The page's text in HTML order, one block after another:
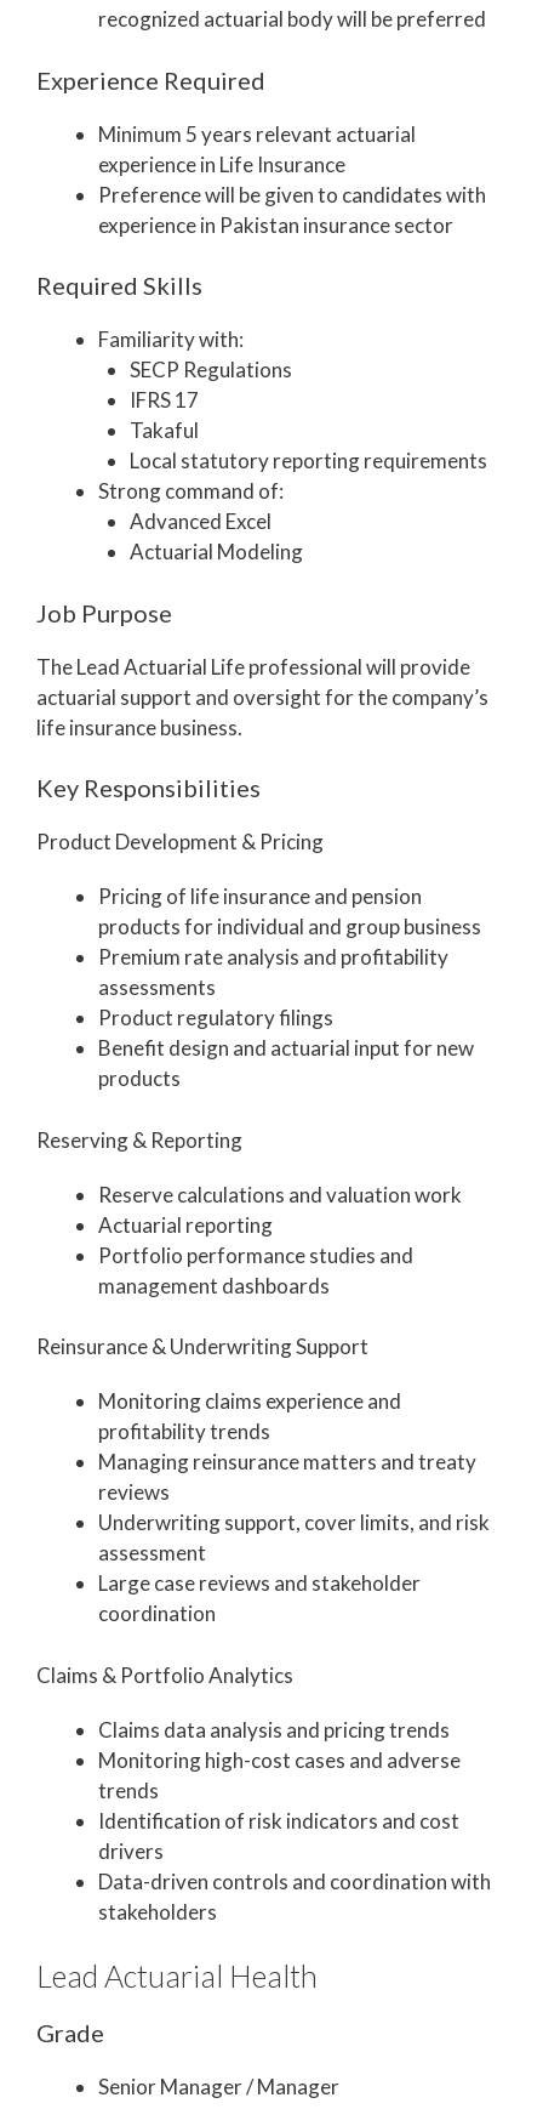
recognized actuarial body will be preferred
Experience Required
Minimum 5 years relevant actuarial
experience in Life Insurance
Preference will be given to candidates with
experience in Pakistan insurance sector
Required Skills
Familiarity with:
SECP Regulations
IFRS 17
Takaful
Local statutory reporting requirements
Strong command of:
Advanced Excel
Actuarial Modeling
Job Purpose
The Lead Actuarial Life professional will provide
actuarial support and oversight for the company’s
life insurance business.
Key Responsibilities
Product Development & Pricing
Pricing of life insurance and pension
products for individual and group business
Premium rate analysis and profitability
assessments
Product regulatory filings
Benefit design and actuarial input for new
products
Reserving & Reporting
Reserve calculations and valuation work
Actuarial reporting
Portfolio performance studies and
management dashboards
Reinsurance & Underwriting Support
Monitoring claims experience and
profitability trends
Managing reinsurance matters and treaty
reviews
Underwriting support, cover limits, and risk
assessment
Large case reviews and stakeholder
coordination
Claims & Portfolio Analytics
Claims data analysis and pricing trends
Monitoring high-cost cases and adverse
trends
Identification of risk indicators and cost
drivers
Data-driven controls and coordination with
stakeholders
Lead Actuarial Health
Grade
Senior Manager / Manager